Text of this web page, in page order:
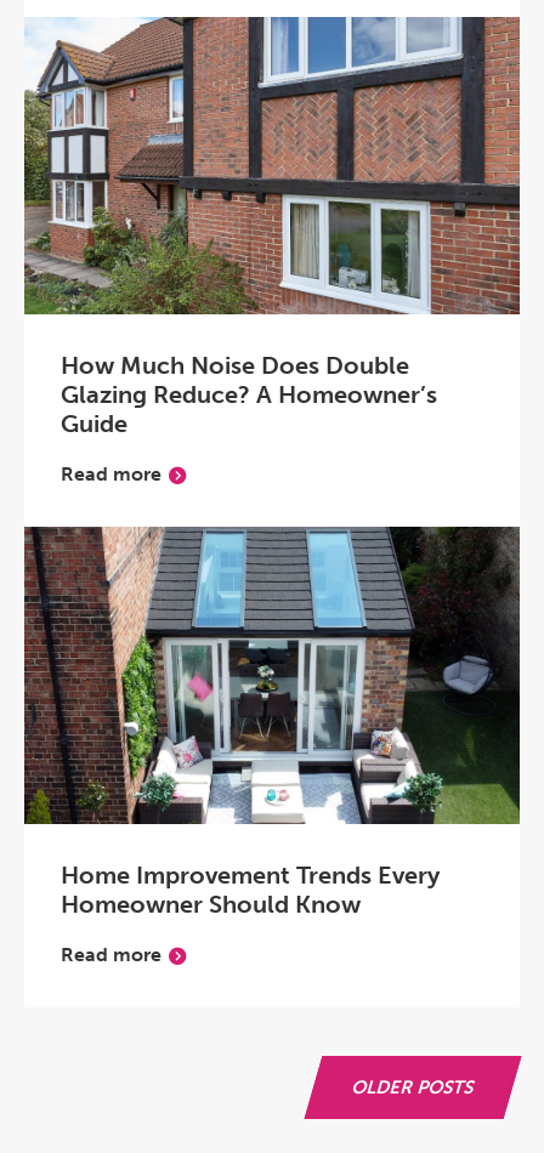
How Much Noise Does Double
Glazing Reduce? A Homeowner’s
Guide
Read more
Home Improvement Trends Every
Homeowner Should Know
Read more
OLDER POSTS